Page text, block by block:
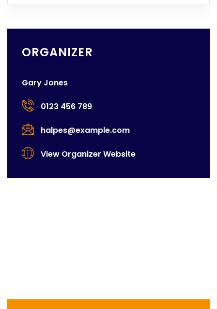
ORGANIZER
Gary Jones
0123 456 789
halpes@example.com
View Organizer Website